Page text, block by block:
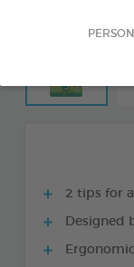
2 tips for
Designed